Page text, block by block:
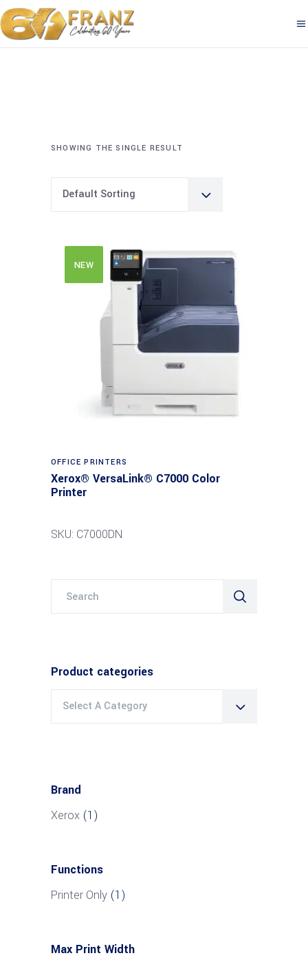
SHOWING THE SINGLE RESULT
Default Sorting
NEW
OFFICE PRINTERS
Xerox® VersaLink® C7000 Color
Printer
SKU: C7000DN
Product categories
Select A Category
Brand
Xerox (1)
Functions
Printer Only (1)
Max Print Width